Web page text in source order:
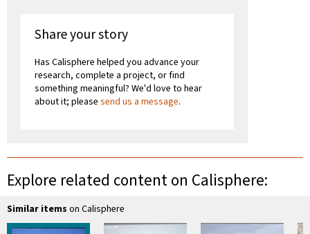
Share your story
Has Calisphere helped you advance your
research, complete a project, or find
something meaningful? We'd love to hear
about it; please send us a message.
Explore related content on Calisphere:
Similar items on Calisphere